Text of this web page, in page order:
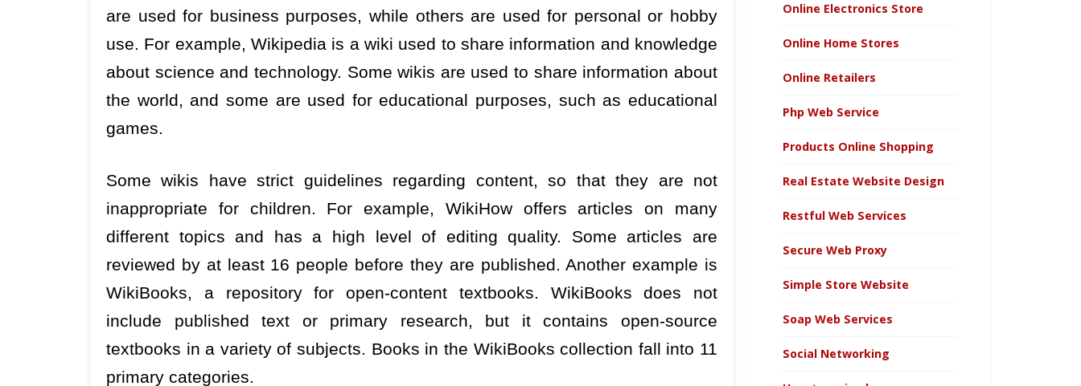
are used for business purposes, while others are used for personal or hobby
use. For example, Wikipedia is a wiki used to share information and knowledge
about science and technology. Some wikis are used to share information about
the world, and some are used for educational purposes, such as educational
games.
Some wikis have strict guidelines regarding content, so that they are not
inappropriate for children. For example, WikiHow offers articles on many
different topics and has a high level of editing quality. Some articles are
reviewed by at least 16 people before they are published. Another example is
WikiBooks, a repository for open-content textbooks. WikiBooks does not
include published text or primary research, but it contains open-source
textbooks in a variety of subjects. Books in the WikiBooks collection fall into 11
primary categories.
Online Electronics Store
Online Home Stores
Online Retailers
Php Web Service
Products Online Shopping
Real Estate Website Design
Restful Web Services
Secure Web Proxy
Simple Store Website
Soap Web Services
Social Networking